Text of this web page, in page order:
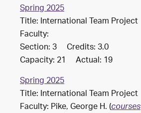
Spring 2025
Title: International Team Project
Faculty:
Section: 3 Credits: 3.0
Capacity: 21 Actual: 19
Spring 2025
Title: International Team Project
Faculty: Pike, George H. (courses